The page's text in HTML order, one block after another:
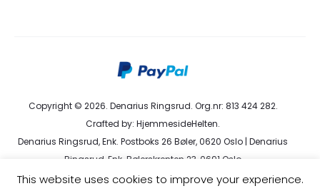
Copyright © 2026. Denarius Ringsrud. Org.nr: 813 424 282.
Crafted by: HjemmesideHelten.
Denarius Ringsrud, Enk. Postboks 26 Bøler, 0620 Oslo | Denarius
Ringsrud, Enk. Bølerskrenten 23, 0691 Oslo
kundeservice@denarius.no | +47 400 82 916 |Terms &
This website uses cookies to improve your experience.